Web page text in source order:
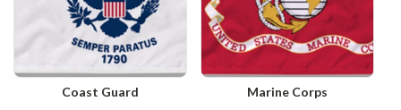
Coast Guard Marine Corps